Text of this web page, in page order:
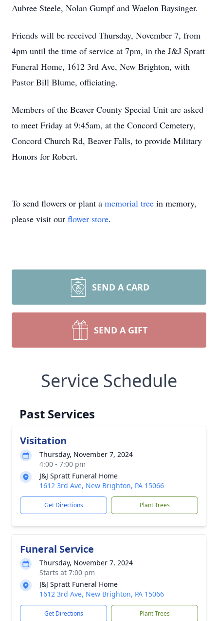
Aubree Steele, Nolan Gumpf and Waelon Baysinger.
Friends will be received Thursday, November 7, from
4pm until the time of service at 7pm, in the J&J Spratt
Funeral Home, 1612 3rd Ave, New Brighton, with
Pastor Bill Blume, officiating.
Members of the Beaver County Special Unit are asked
to meet Friday at 9:45am, at the Concord Cemetery,
Concord Church Rd, Beaver Falls, to provide Military
Honors for Robert.
To send flowers or plant a memorial tree in memory,
please visit our flower store.
SEND A CARD
SEND A GIFT
Service Schedule
Past Services
Visitation
Thursday, November 7, 2024
4:00 - 7:00 pm
J&J Spratt Funeral Home
1612 3rd Ave, New Brighton, PA 15066
Get Directions Plant Trees
Funeral Service
Thursday, November 7, 2024
Starts at 7:00 pm
J&J Spratt Funeral Home
1612 3rd Ave, New Brighton, PA 15066
Get Directions Plant Trees